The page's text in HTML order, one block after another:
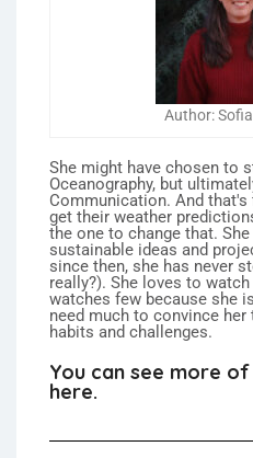
Author:
She might have chosen to
Oceanography, but
Communication. And
get their weather
the one to change that.
sustainable ideas and
since then, she has never
really?). She loves to
watches few because she
need much to convince her
habits and challenges.
You can see more
here.